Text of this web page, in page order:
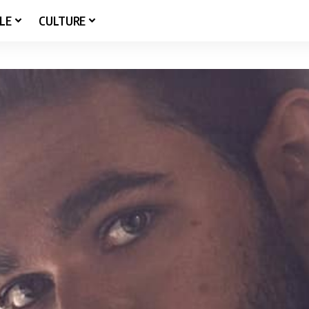
CULTURE